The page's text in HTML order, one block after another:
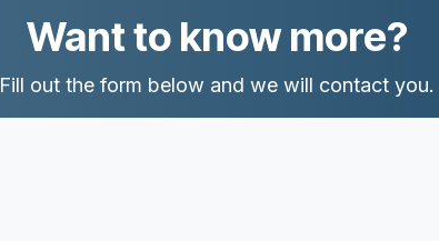
Want to know more?
Fill out the form below and we will contact you.